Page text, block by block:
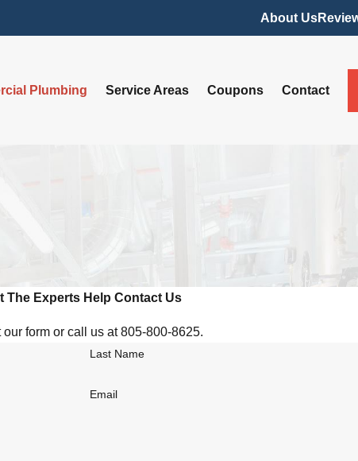
About Us
Plumbing Service Areas Coupons Contact
The Experts Help Contact Us
our form or call us at 805-800-8625.
Last Name
Email